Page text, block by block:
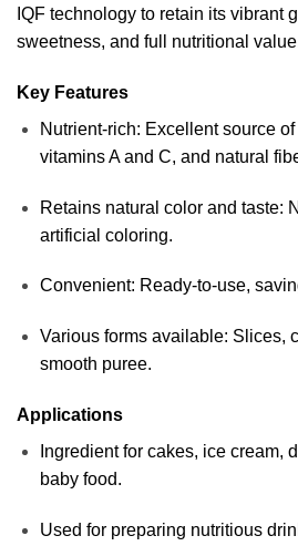
IQF technology to retain its vibrant
sweetness, and full nutritional
Key Features
Nutrient-rich: Excellent source
vitamins A and C, and natural
Retains natural color and taste:
artificial coloring.
Convenient: Ready-to-use,
Various forms available: Slices,
smooth puree.
Applications
Ingredient for cakes, ice cream,
baby food.
Used for preparing nutritious